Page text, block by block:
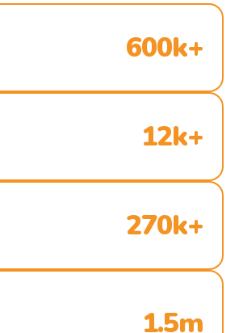
600k+
12k+
270k+
1.5m